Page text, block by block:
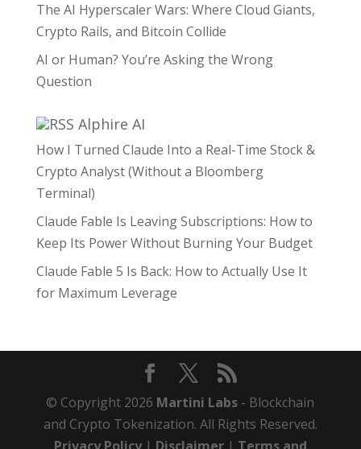
The AI Hyperscaler Wars: Where Cloud Giants,
Crypto Rails, and Bitcoin Collide
AI or Human? You’re Asking the Wrong
Question
Alphire AI
How I Turned Claude Into a Real-Time Stock &
Crypto Analyst (Without a Bloomberg
Terminal)
Claude Fable Is Leaving Subscriptions: How to
Keep Its Power Without Burning Your Budget
Claude Fable 5 Is Back: How to Actually Use It
for Maximum Leverage
© Copyright 2026 Martini Labs - Blockchain
and Crypto Tokenization. All Rights Reserved.